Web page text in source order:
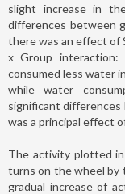
slight increase in
differences between
there was an effect of
x Group interaction:
consumed less water
while water
significant
was a principal effect
The activity plotted
turns on the wheel by
gradual increase of